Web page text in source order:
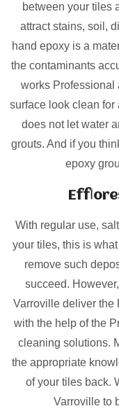
between your tiles
attract stains, soil,
hand epoxy is a
the contaminants
works Professional
surface look clean for
does not let water
grouts. And if you
epoxy
With regular use,
your tiles, this is
remove such
succeed.
Varroville deliver the
with the help of the
cleaning solutions.
the appropriate
of your tiles back.
Varroville to